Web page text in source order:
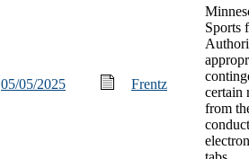
05/05/2025 Frentz
Sports
certain
from